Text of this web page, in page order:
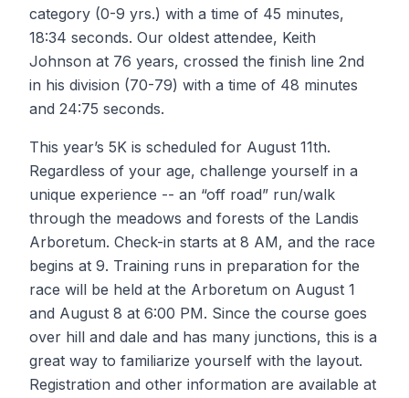
category (0-9 yrs.) with a time of 45 minutes,
18:34 seconds. Our oldest attendee, Keith
Johnson at 76 years, crossed the finish line 2nd
in his division (70-79) with a time of 48 minutes
and 24:75 seconds.
This year’s 5K is scheduled for August 11th.
Regardless of your age, challenge yourself in a
unique experience -- an “off road” run/walk
through the meadows and forests of the Landis
Arboretum. Check-in starts at 8 AM, and the race
begins at 9. Training runs in preparation for the
race will be held at the Arboretum on August 1
and August 8 at 6:00 PM. Since the course goes
over hill and dale and has many junctions, this is a
great way to familiarize yourself with the layout.
Registration and other information are available at